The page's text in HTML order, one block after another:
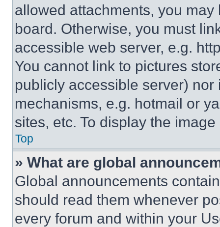
allowed attachments, you
board. Otherwise, you must
accessible web server, e.g.
You cannot link to pictures
publicly accessible server)
mechanisms, e.g. hotmail or
sites, etc. To display the
Top
» What are global
Global announcements
should read them whenever
every forum and within your